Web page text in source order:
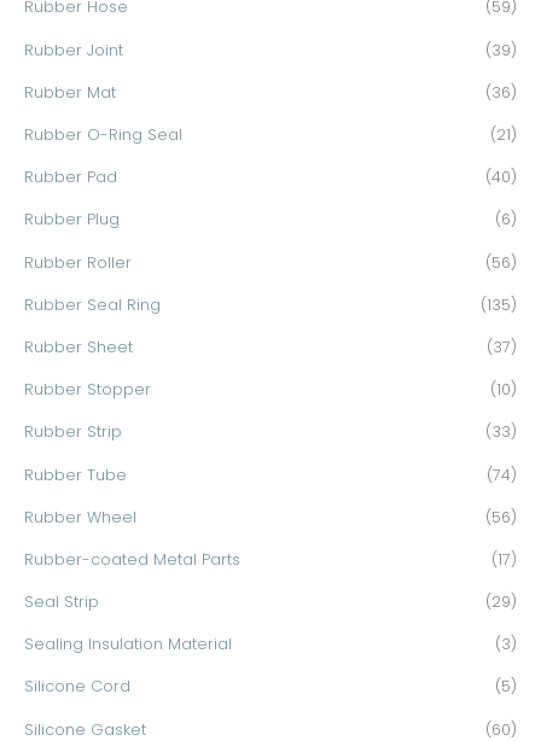
Rubber Hose (59)
Rubber Joint (39)
Rubber Mat (36)
Rubber O-Ring Seal (21)
Rubber Pad (40)
Rubber Plug (6)
Rubber Roller (56)
Rubber Seal Ring (135)
Rubber Sheet (37)
Rubber Stopper (10)
Rubber Strip (33)
Rubber Tube (74)
Rubber Wheel (56)
Rubber-coated Metal Parts (17)
Seal Strip (29)
Sealing Insulation Material (3)
Silicone Cord (5)
Silicone Gasket (60)